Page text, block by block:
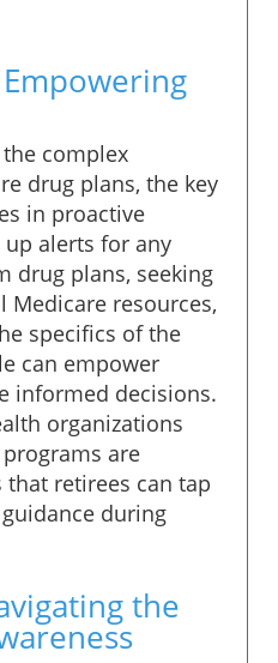
complex
drug plans, the key
in proactive
up alerts for any
drug plans, seeking
Medicare resources,
specifics of the
can empower
informed decisions.
organizations
are
retirees can tap
during
the